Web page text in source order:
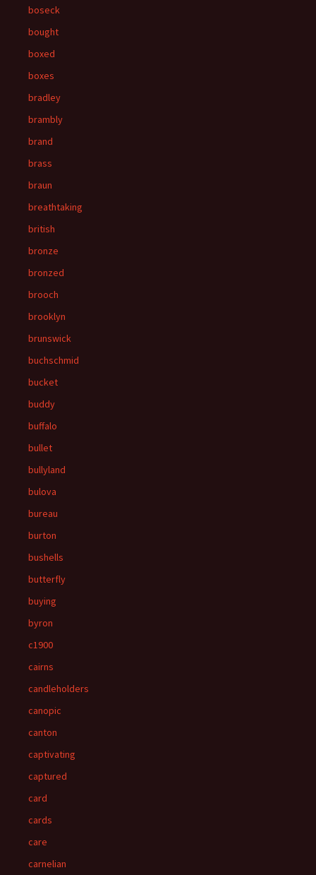
boseck
bought
boxed
boxes
bradley
brambly
brand
brass
braun
breathtaking
british
bronze
bronzed
brooch
brooklyn
brunswick
buchschmid
bucket
buddy
buffalo
bullet
bullyland
bulova
bureau
burton
bushells
butterfly
buying
byron
c1900
cairns
candleholders
canopic
canton
captivating
captured
card
cards
care
carnelian